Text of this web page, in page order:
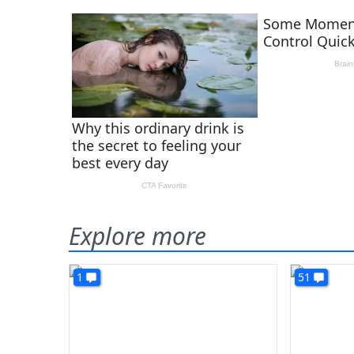
Explore more
1 51